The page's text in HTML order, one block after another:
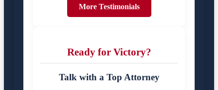
More Testimonials
Ready for Victory?
Talk with a Top Attorney